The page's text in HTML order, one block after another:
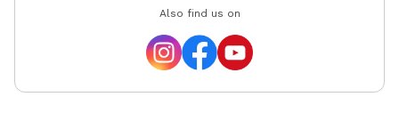
Also find us on